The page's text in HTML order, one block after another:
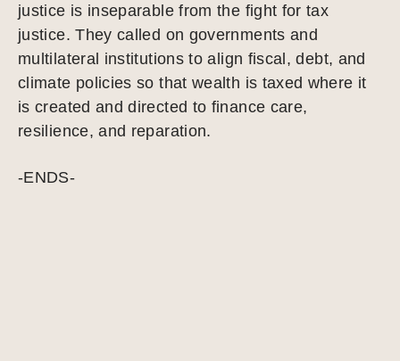
justice is inseparable from the fight for tax
justice. They called on governments and
multilateral institutions to align fiscal, debt, and
climate policies so that wealth is taxed where it
is created and directed to finance care,
resilience, and reparation.
-ENDS-